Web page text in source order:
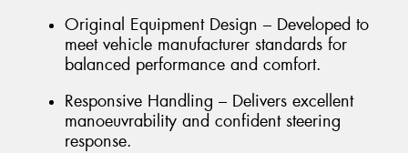
Original Equipment Design – Developed to
meet vehicle manufacturer standards for
balanced performance and comfort.
Responsive Handling – Delivers excellent
manoeuvrability and confident steering
response.